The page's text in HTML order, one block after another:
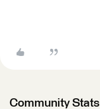
Community Stats